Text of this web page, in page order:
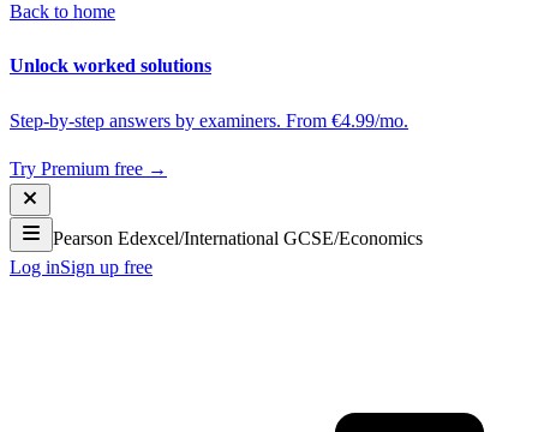
Back to home
Unlock worked solutions
Step-by-step answers by examiners. From €4.99/mo.
Try Premium free →
Pearson Edexcel/International GCSE/Economics
Log inSign up free